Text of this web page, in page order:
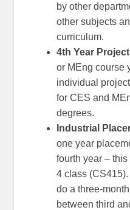
by other
other subjects
curriculum.
4th Year Project
or MEng course
individual
for CES and
degrees.
Industrial
one year
fourth year –
4 class
do a three-
between third